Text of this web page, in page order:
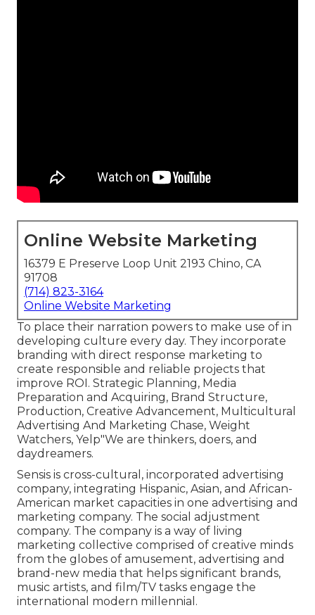
Online Website Marketing
16379 E Preserve Loop Unit 2193 Chino, CA
91708
(714) 823-3164
Online Website Marketing
To place their narration powers to make use of in
developing culture every day. They incorporate
branding with direct response marketing to
create responsible and reliable projects that
improve ROI. Strategic Planning, Media
Preparation and Acquiring, Brand Structure,
Production, Creative Advancement, Multicultural
Advertising And Marketing Chase, Weight
Watchers, Yelp"We are thinkers, doers, and
daydreamers.
Sensis is cross-cultural, incorporated advertising
company, integrating Hispanic, Asian, and African-
American market capacities in one advertising and
marketing company. The social adjustment
company. The company is a way of living
marketing collective comprised of creative minds
from the globes of amusement, advertising and
brand-new media that helps significant brands,
music artists, and film/TV tasks engage the
international modern millennial.